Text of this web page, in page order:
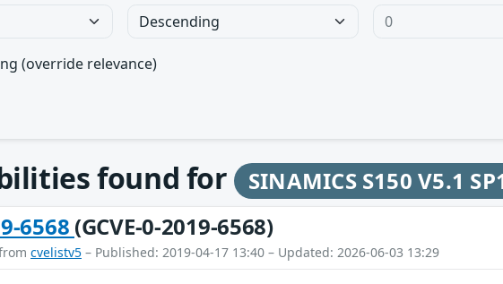
(override relevance)
found for SINAMICS S150 V5.1
6568 (GCVE-0-2019-6568)
cvelistv5 – Published: 2019-04-17 13:40 – Updated: 2026-06-03 13:29